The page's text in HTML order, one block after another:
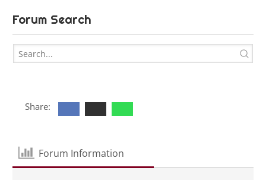
Forum Search
Share:
Forum Information